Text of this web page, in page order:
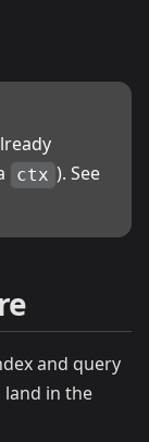
ctx ). See
and query
land in the